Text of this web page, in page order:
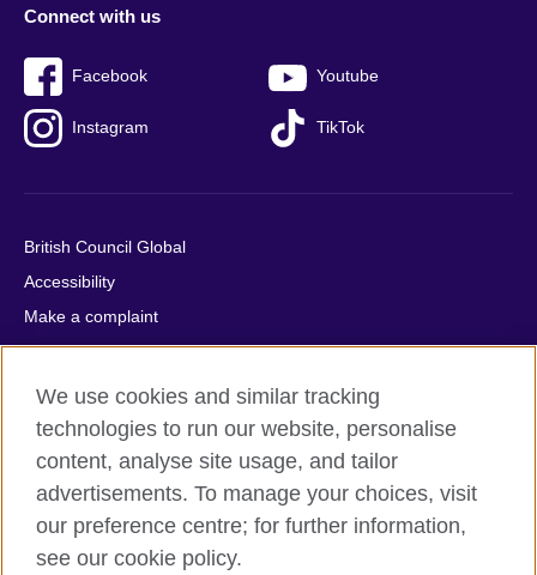
Connect with us
Facebook Youtube
Instagram TikTok
British Council Global
Accessibility
Make a complaint
Privacy
Cookies
Terms of use
Press office
Sitemap
© 2026 British Council
We use cookies and similar tracking
technologies to run our website, personalise
content, analyse site usage, and tailor
advertisements. To manage your choices, visit
our preference centre; for further information,
see our cookie policy.